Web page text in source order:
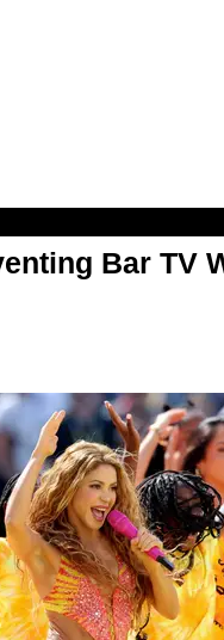
Bar TV